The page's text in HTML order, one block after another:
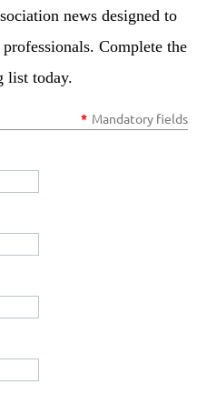
news designed to
Complete the
list today.
* Mandatory fields